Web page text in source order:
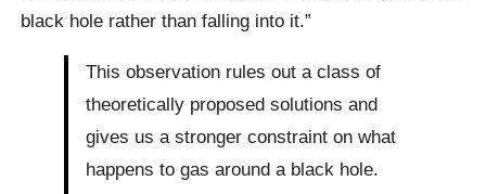
black hole rather than falling into it.”
This observation rules out a class of
theoretically proposed solutions and
gives us a stronger constraint on what
happens to gas around a black hole.